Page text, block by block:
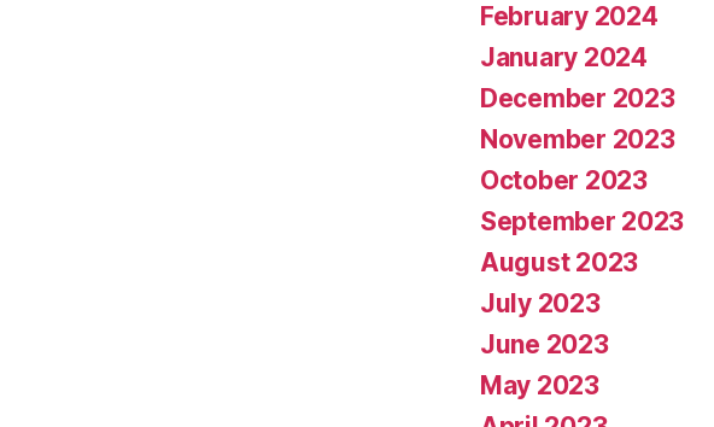
February 2024
January 2024
December 2023
November 2023
October 2023
September 2023
August 2023
July 2023
June 2023
May 2023